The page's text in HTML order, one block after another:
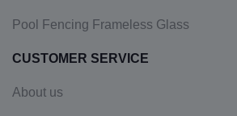
Pool Fencing Frameless Glass
CUSTOMER SERVICE
About us